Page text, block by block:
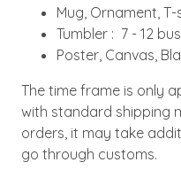
Mug, Ornament,
Tumbler : 7 - 12
Poster, Canvas,
The time frame is only
with standard shipping
orders, it may take
go through customs.